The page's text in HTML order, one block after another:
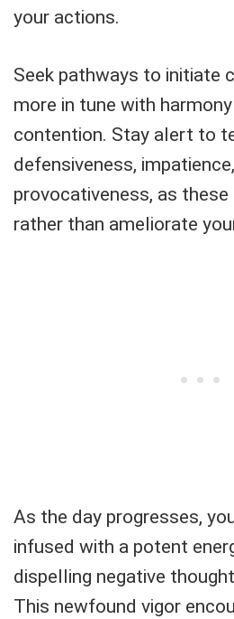
your actions.
Seek pathways to initiate
more in tune with
contention. Stay alert to
defensiveness,
provocativeness, as
rather than ameliorate
As the day progresses,
infused with a potent
dispelling negative
This newfound vigor